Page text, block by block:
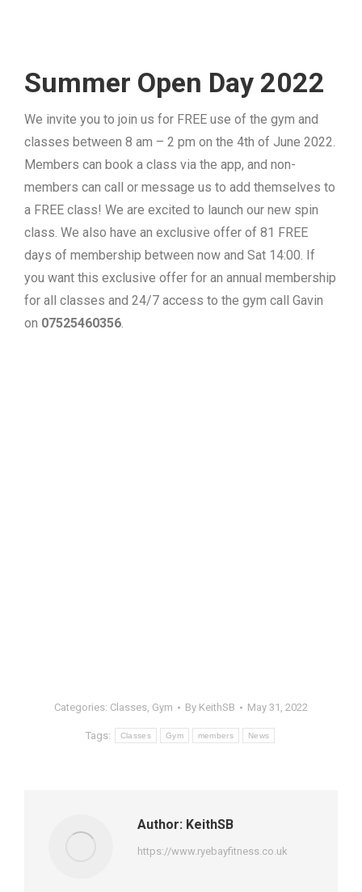
Summer Open Day 2022
We invite you to join us for FREE use of the gym and
classes between 8 am – 2 pm on the 4th of June 2022.
Members can book a class via the app, and non-
members can call or message us to add themselves to
a FREE class! We are excited to launch our new spin
class. We also have an exclusive offer of 81 FREE
days of membership between now and Sat 14:00. If
you want this exclusive offer for an annual membership
for all classes and 24/7 access to the gym call Gavin
on 07525460356.
Categories: Classes, Gym By KeithSB May 31, 2022
Tags: Classes Gym members News
Author: KeithSB
https://www.ryebayfitness.co.uk